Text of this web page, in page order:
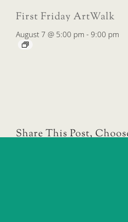
First Friday ArtWalk
August 7 @ 5:00 pm - 9:00 pm
Share This Post,